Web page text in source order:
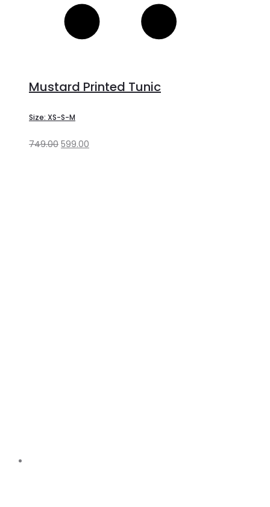
Mustard Printed Tunic
Size: XS-S-M
749.00 599.00